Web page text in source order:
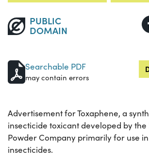
PUBLIC
DOMAIN
Searchable PDF
may contain errors
Advertisement for Toxaphene, a
insecticide toxicant developed by the
Powder Company primarily for use
insecticides.